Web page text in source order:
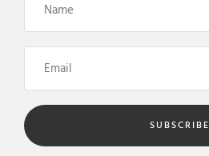
SUBSCRIBE